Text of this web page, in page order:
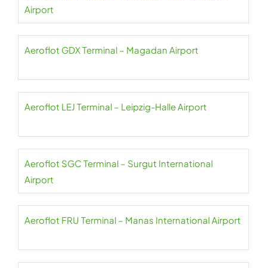
Airport
Aeroflot GDX Terminal – Magadan Airport
Aeroflot LEJ Terminal – Leipzig-Halle Airport
Aeroflot SGC Terminal – Surgut International
Airport
Aeroflot FRU Terminal – Manas International Airport